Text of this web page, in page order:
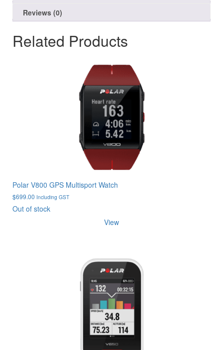
Reviews (0)
Related Products
Polar V800 GPS Multisport Watch
$699.00 Including GST
Out of stock
View